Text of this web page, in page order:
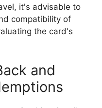
it's advisable to
compatibility of
the card's
and